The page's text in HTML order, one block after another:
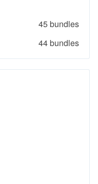
45 bundles
44 bundles